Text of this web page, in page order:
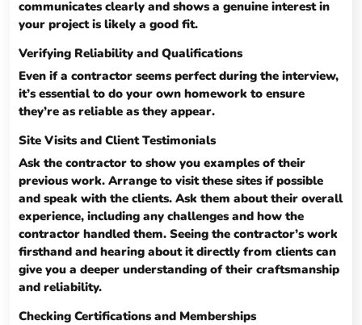
communicates clearly and shows a genuine interest in
your project is likely a good fit.
Verifying Reliability and Qualifications
Even if a contractor seems perfect during the interview,
it’s essential to do your own homework to ensure
they’re as reliable as they appear.
Site Visits and Client Testimonials
Ask the contractor to show you examples of their
previous work. Arrange to visit these sites if possible
and speak with the clients. Ask them about their overall
experience, including any challenges and how the
contractor handled them. Seeing the contractor’s work
firsthand and hearing about it directly from clients can
give you a deeper understanding of their craftsmanship
and reliability.
Checking Certifications and Memberships